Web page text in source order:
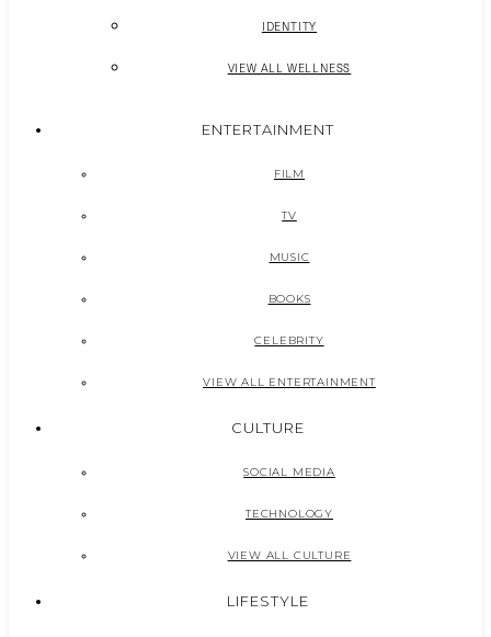
IDENTITY
VIEW ALL WELLNESS
ENTERTAINMENT
FILM
TV
MUSIC
BOOKS
CELEBRITY
VIEW ALL ENTERTAINMENT
CULTURE
SOCIAL MEDIA
TECHNOLOGY
VIEW ALL CULTURE
LIFESTYLE